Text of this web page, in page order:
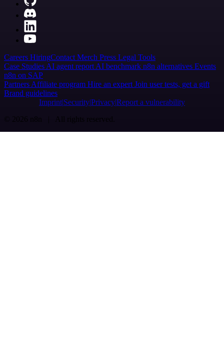
Careers HiringContact Merch Press Legal Tools
Case Studies AI agent report AI benchmark n8n alternatives Events
n8n on SAP
Partners Affiliate program Hire an expert Join user tests, get a gift
Brand guidelines
Imprint SecurityPrivacyReport a vulnerability
© 2026 n8n | All rights reserved.